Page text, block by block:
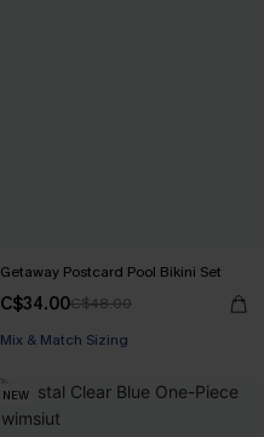
Getaway Postcard Pool Bikini Set
C$34.00C$48.00
Mix & Match Sizing
NEW